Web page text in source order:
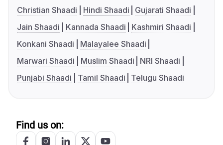
Christian Shaadi
Hindi Shaadi
Gujarati Shaadi
Jain Shaadi
Kannada Shaadi
Kashmiri Shaadi
Konkani Shaadi
Malayalee Shaadi
Marwari Shaadi
Muslim Shaadi
NRI Shaadi
Punjabi Shaadi
Tamil Shaadi Telugu Shaadi
Find us on: